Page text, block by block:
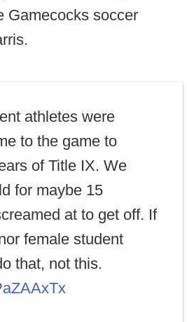
Gamecocks soccer
athletes were
to the game to
of Title IX. We
for maybe 15
at to get off. If
female student
that, not this.